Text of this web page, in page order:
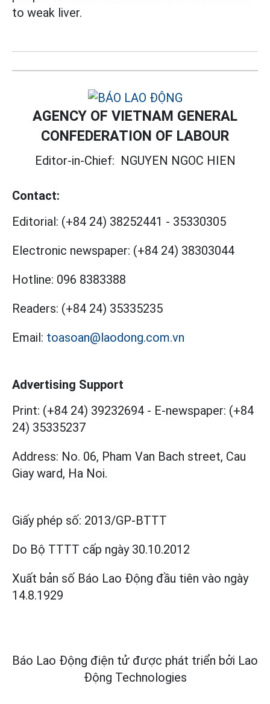
to weak liver.
AGENCY OF VIETNAM GENERAL
CONFEDERATION OF LABOUR
Editor-in-Chief: NGUYEN NGOC HIEN
Contact:
Editorial: (+84 24) 38252441 - 35330305
Electronic newspaper: (+84 24) 38303044
Hotline: 096 8383388
Readers: (+84 24) 35335235
Email: toasoan@laodong.com.vn
Advertising Support
Print: (+84 24) 39232694 - E-newspaper: (+84
24) 35335237
Address: No. 06, Pham Van Bach street, Cau
Giay ward, Ha Noi.
Giấy phép số: 2013/GP-BTTT
Do Bộ TTTT cấp ngày 30.10.2012
Xuất bản số Báo Lao Động đầu tiên vào ngày
14.8.1929
Báo Lao Động điện tử được phát triển bởi Lao
Động Technologies